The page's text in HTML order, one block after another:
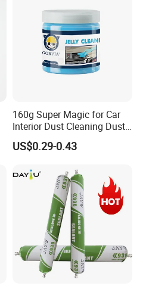
160g Super Magic for Car
Interior Dust Cleaning Dust
Gel Jelly Cleaning Gel
US$0.29-0.43